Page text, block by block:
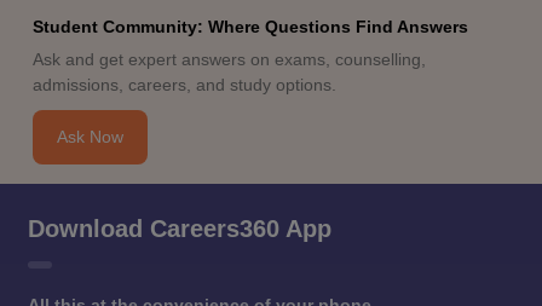
Student Community: Where Questions Find Answers
Ask and get expert answers on exams, counselling,
admissions, careers, and study options.
Ask Now
Download Careers360 App